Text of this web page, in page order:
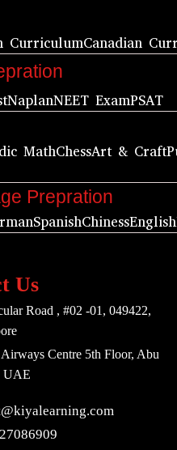
CurriculumCanadian
NaplanNEET ExamPSAT
MathChessArt & Craft
Prepration
SpanishChinessEnglish
Us
Road , #02 -01, 049422,
Centre 5th Floor, Abu
UAE